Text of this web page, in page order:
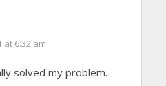
at 6:32 am
solved my problem.